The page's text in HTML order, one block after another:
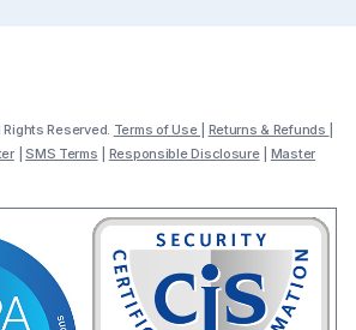
Reserved. Terms of Use Returns & Refunds
|SMS Terms Responsible Disclosure| Master